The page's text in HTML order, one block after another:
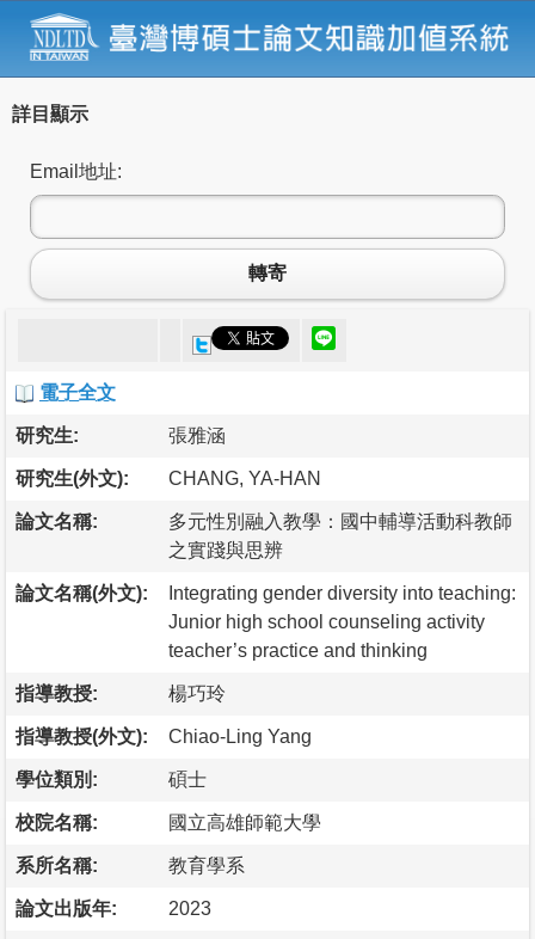
詳目顯示
Email地址:
轉寄
電子全文
研究生: 張雅涵
研究生(外文): CHANG, YA-HAN
論文名稱:
多元性別融入教學：國中輔導活動科教師
之實踐與思辨
論文名稱(外文):
Integrating gender diversity into teaching:
Junior high school counseling activity
teacher’s practice and thinking
指導教授: 楊巧玲
指導教授(外文): Chiao-Ling Yang
學位類別: 碩士
校院名稱: 國立高雄師範大學
系所名稱: 教育學系
論文出版年: 2023